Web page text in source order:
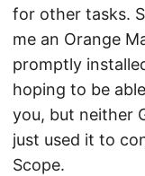
for other tasks.
me an Orange
promptly
hoping to be
you, but neither
just used it to
Scope.